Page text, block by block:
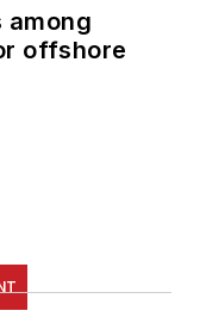
among
offshore